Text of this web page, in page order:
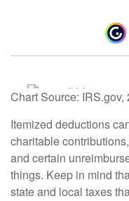
Chart Source: IRS.gov,
Itemized deductions
charitable
and certain
things. Keep in mind
state and local taxes